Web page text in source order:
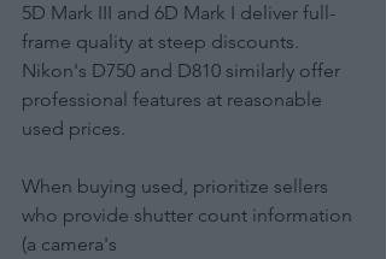
5D Mark III and 6D Mark I deliver full-
frame quality at steep discounts.
Nikon's D750 and D810 similarly offer
professional features at reasonable
used prices.
When buying used, prioritize sellers
who provide shutter count information
(a camera's